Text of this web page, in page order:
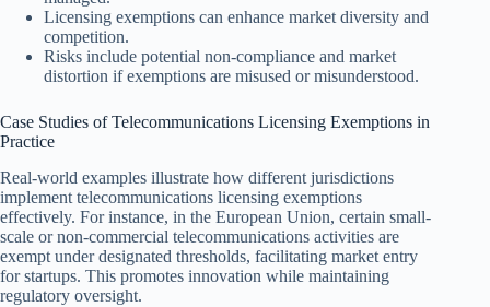
Licensing exemptions can enhance market diversity and
competition.
Risks include potential non-compliance and market
distortion if exemptions are misused or misunderstood.
Case Studies of Telecommunications Licensing Exemptions in
Practice
Real-world examples illustrate how different jurisdictions
implement telecommunications licensing exemptions
effectively. For instance, in the European Union, certain small-
scale or non-commercial telecommunications activities are
exempt under designated thresholds, facilitating market entry
for startups. This promotes innovation while maintaining
regulatory oversight.